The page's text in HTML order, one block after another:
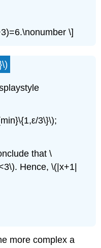
\]
3\}\);
that \
Hence, \(|x+1|
more complex a